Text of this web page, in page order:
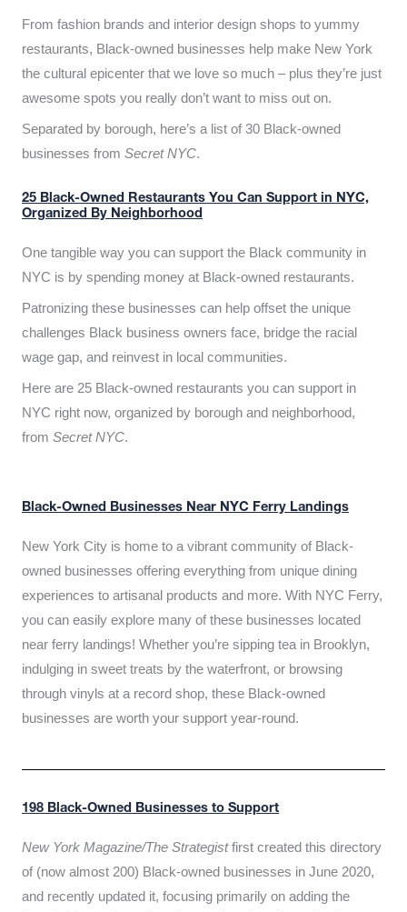
From fashion brands and interior design shops to yummy
restaurants, Black-owned businesses help make New York
the cultural epicenter that we love so much – plus they’re just
awesome spots you really don’t want to miss out on.
Separated by borough, here’s a list of 30 Black-owned
businesses from Secret NYC.
25 Black-Owned Restaurants You Can Support in NYC,
Organized By Neighborhood
One tangible way you can support the Black community in
NYC is by spending money at Black-owned restaurants.
Patronizing these businesses can help offset the unique
challenges Black business owners face, bridge the racial
wage gap, and reinvest in local communities.
Here are 25 Black-owned restaurants you can support in
NYC right now, organized by borough and neighborhood,
from Secret NYC.
Black-Owned Businesses Near NYC Ferry Landings
New York City is home to a vibrant community of Black-
owned businesses offering everything from unique dining
experiences to artisanal products and more. With NYC Ferry,
you can easily explore many of these businesses located
near ferry landings! Whether you’re sipping tea in Brooklyn,
indulging in sweet treats by the waterfront, or browsing
through vinyls at a record shop, these Black-owned
businesses are worth your support year-round.
198 Black-Owned Businesses to Support
New York Magazine/The Strategistfirst created this directory
of (now almost 200) Black-owned businesses in June 2020,
and recently updated it, focusing primarily on adding the